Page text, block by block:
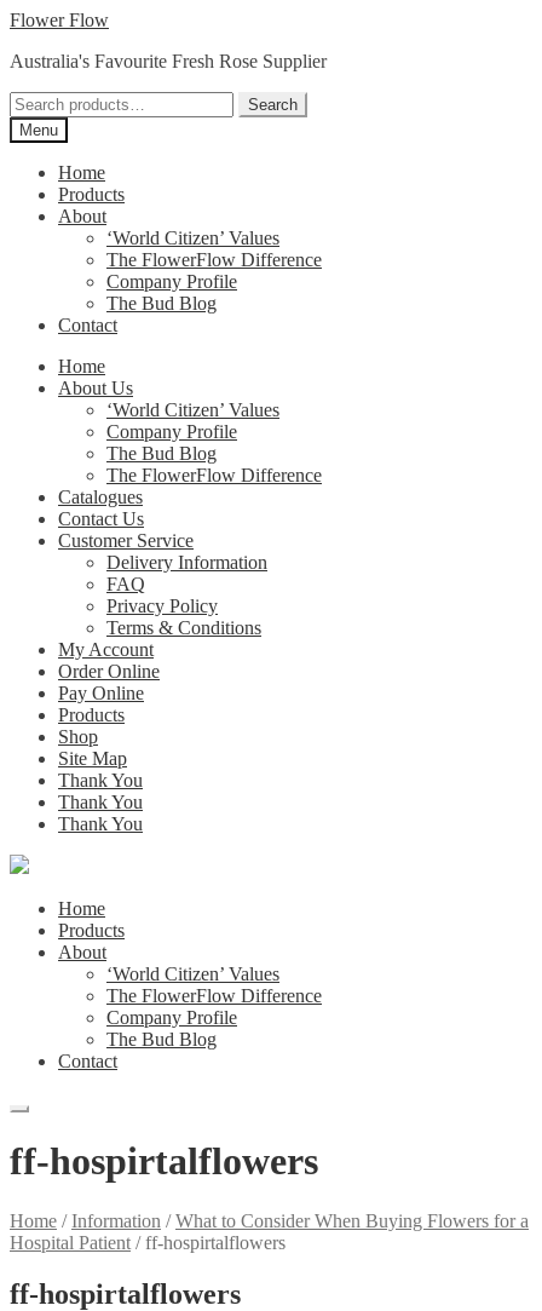
Skip
navigation
Skip
content
Flower Flow
Australia's Favourite Fresh Rose Supplier
Search
for:
Search
Menu
Home
Products
About
‘World Citizen’ Values
The FlowerFlow Difference
Company Profile
The Bud Blog
Contact
Home
About Us
‘World Citizen’ Values
Company Profile
The Bud Blog
The FlowerFlow Difference
Catalogues
Contact Us
Customer Service
Delivery Information
FAQ
Privacy Policy
Terms & Conditions
My Account
Order Online
Pay Online
Products
Shop
Site Map
Thank You
Thank You
Thank You
Home
Products
About
‘World Citizen’ Values
The FlowerFlow Difference
Company Profile
The Bud Blog
Contact
ff-hospirtalflowers
Home /Information /What to Consider When Buying Flowers for a
Hospital Patient /ff-hospirtalflowers
ff-hospirtalflowers